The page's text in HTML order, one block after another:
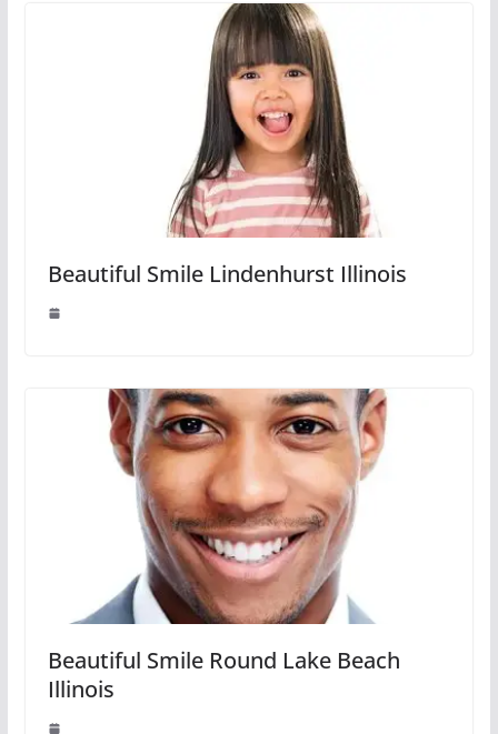
Beautiful Smile Lindenhurst Illinois
Beautiful Smile Round Lake Beach
Illinois